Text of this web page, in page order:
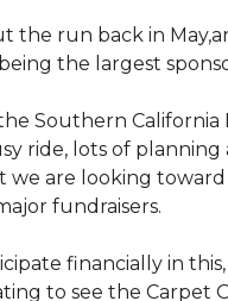
the run back in
the largest
Southern California
ride, lots of
we are looking
fundraisers.
financially in
to see the